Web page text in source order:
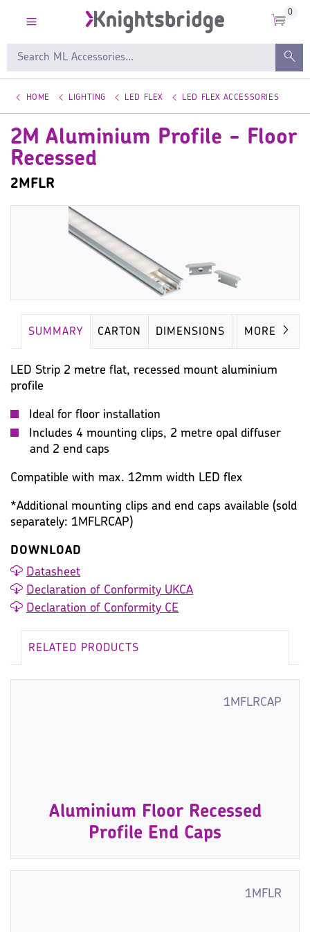
0
HOME LIGHTING LED FLEX LED FLEX ACCESSORIES
2M Aluminium Profile - Floor
Recessed
2MFLR
SUMMARY CARTON DIMENSIONS IMAGES
MORE
LED Strip 2 metre flat, recessed mount aluminium
profile
Ideal for floor installation
Includes 4 mounting clips, 2 metre opal diffuser
and 2 end caps
Compatible with max. 12mm width LED flex
*Additional mounting clips and end caps available (sold
separately: 1MFLRCAP)
DOWNLOAD
Datasheet
Declaration of Conformity UKCA
Declaration of Conformity CE
RELATED PRODUCTS
1MFLRCAP
Aluminium Floor Recessed
Profile End Caps
1MFLR